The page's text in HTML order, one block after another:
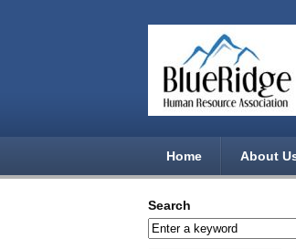
Home About
Search